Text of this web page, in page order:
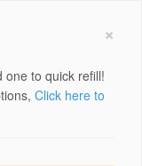
×
one to quick refill!
Click here to